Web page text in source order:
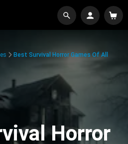
Best Survival Horror Games Of All
Horror